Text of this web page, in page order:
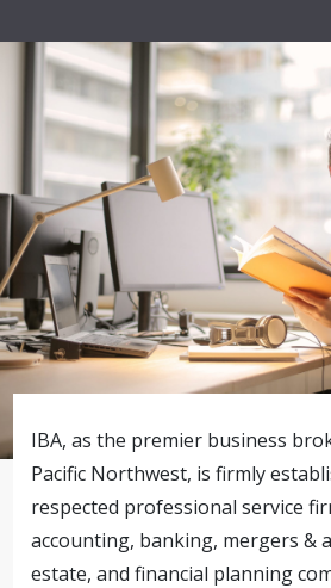
IBA, as the premier business
Pacific Northwest, is firmly
respected professional service
accounting, banking, mergers &
estate, and financial planning